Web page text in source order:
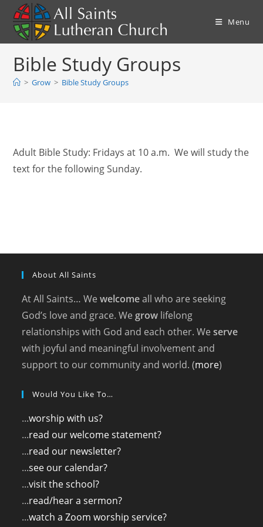
content
Menu
Bible Study Groups
> Grow > Bible Study Groups
Adult Bible Study: Fridays at 10 a.m. We will study the
text for the following Sunday.
About All Saints
At All Saints… Wewelcomeall who are seeking
God’s love and grace. We grow lifelong
relationships with God and each other. Weserve
with joyful and meaningful involvement and
support to our community and world. (more)
Would You Like To…
...worship with us?
...read our welcome statement?
...read our newsletter?
...see our calendar?
...visit the school?
...read/hear a sermon?
...watch a Zoom worship service?